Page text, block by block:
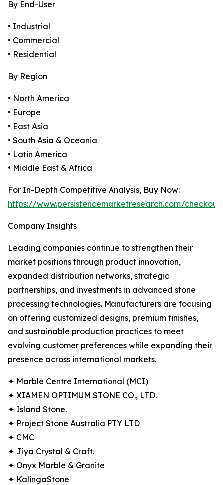
By End-User
• Industrial
• Commercial
• Residential
By Region
• North America
• Europe
• East Asia
• South Asia & Oceania
• Latin America
• Middle East & Africa
For In-Depth Competitive Analysis, Buy Now:
https://www.persistencemarketresearch.com/
Company Insights
Leading companies continue to strengthen their
market positions through product innovation,
expanded distribution networks, strategic
partnerships, and investments in advanced stone
processing technologies. Manufacturers are focusing
on offering customized designs, premium finishes,
and sustainable production practices to meet
evolving customer preferences while expanding their
presence across international markets.
✦ Marble Centre International (MCI)
✦ XIAMEN OPTIMUM STONE CO., LTD.
✦ Island Stone.
✦ Project Stone Australia PTY LTD
✦ CMC
✦ Jiya Crystal & Craft.
✦ Onyx Marble & Granite
✦ KalingaStone